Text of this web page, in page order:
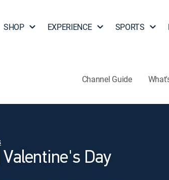
SHOP EXPERIENCE SPORTS
Channel Guide
Valentine's Day